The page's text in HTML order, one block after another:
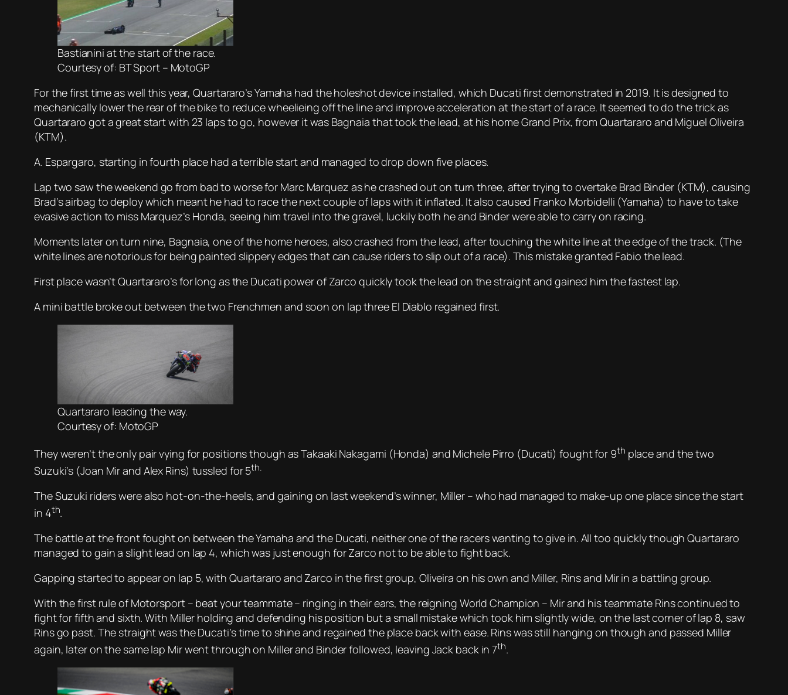
Bastianini at the start of the race.
Courtesy of: BT Sport – MotoGP
For the first time as well this year, Quartararo’s Yamaha had the holeshot device installed, which Ducati first demonstrated in 2019. It is designed to
mechanically lower the rear of the bike to reduce wheelieing off the line and improve acceleration at the start of a race. It seemed to do the trick as
Quartararo got a great start with 23 laps to go, however it was Bagnaia that took the lead, at his home Grand Prix, from Quartararo and Miguel Oliveira
(KTM).
A. Espargaro, starting in fourth place had a terrible start and managed to drop down five places.
Lap two saw the weekend go from bad to worse for Marc Marquez as he crashed out on turn three, after trying to overtake Brad Binder (KTM), causing
Brad’s airbag to deploy which meant he had to race the next couple of laps with it inflated. It also caused Franko Morbidelli (Yamaha) to have to take
evasive action to miss Marquez’s Honda, seeing him travel into the gravel, luckily both he and Binder were able to carry on racing.
Moments later on turn nine, Bagnaia, one of the home heroes, also crashed from the lead, after touching the white line at the edge of the track. (The
white lines are notorious for being painted slippery edges that can cause riders to slip out of a race). This mistake granted Fabio the lead.
First place wasn’t Quartararo’s for long as the Ducati power of Zarco quickly took the lead on the straight and gained him the fastest lap.
A mini battle broke out between the two Frenchmen and soon on lap three El Diablo regained first.
Quartararo leading the way.
Courtesy of: MotoGP
They weren’t the only pair vying for positions though as Takaaki Nakagami (Honda) and Michele Pirro (Ducati) fought for 9th place and the two
Suzuki’s (Joan Mir and Alex Rins) tussled for 5th.
The Suzuki riders were also hot-on-the-heels, and gaining on last weekend’s winner, Miller – who had managed to make-up one place since the start
in 4th.
The battle at the front fought on between the Yamaha and the Ducati, neither one of the racers wanting to give in. All too quickly though Quartararo
managed to gain a slight lead on lap 4, which was just enough for Zarco not to be able to fight back.
Gapping started to appear on lap 5, with Quartararo and Zarco in the first group, Oliveira on his own and Miller, Rins and Mir in a battling group.
With the first rule of Motorsport – beat your teammate – ringing in their ears, the reigning World Champion – Mir and his teammate Rins continued to
fight for fifth and sixth. With Miller holding and defending his position but a small mistake which took him slightly wide, on the last corner of lap 8, saw
Rins go past. The straight was the Ducati’s time to shine and regained the place back with ease. Rins was still hanging on though and passed Miller
again, later on the same lap Mir went through on Miller and Binder followed, leaving Jack back in 7th.